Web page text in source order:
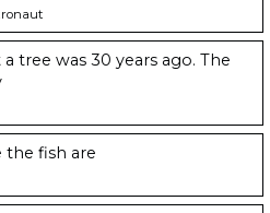
tree was 30 years ago. The
the fish are